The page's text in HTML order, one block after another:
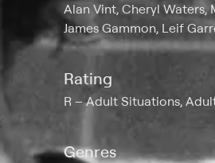
Alan Vint, Cheryl Waters,
James Gammon, Leif
Rating
R Adult Situations,
Genres